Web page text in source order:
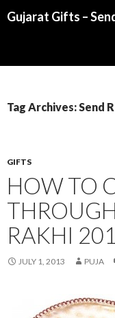
Gujarat Gifts –
Tag Archives: Send
GIFTS
HOW TO
RAKHI
JULY 1, 2013 PUJA